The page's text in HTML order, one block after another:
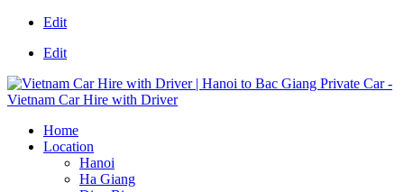
Edit
Edit
Home
Location
Hanoi
Ha Giang